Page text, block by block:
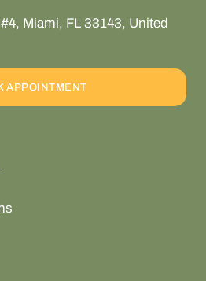
Miami, FL 33143, United
APPOINTMENT